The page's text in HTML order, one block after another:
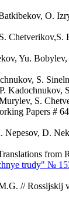
O.
Yu.
S.
Kadochnukov,
S.
Papers #
D.
from
trudy" №
// Rossijskij